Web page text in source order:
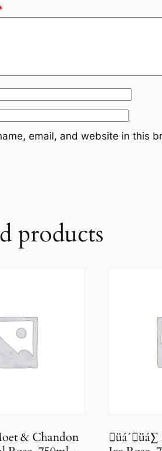
email, and website in this
products
& Chandon